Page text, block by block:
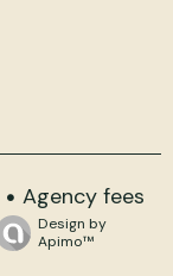
Agency fees
Design by
Apimo™